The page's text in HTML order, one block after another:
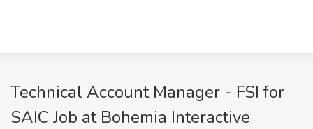
Technical Account Manager - FSI for
SAIC Job at Bohemia Interactive